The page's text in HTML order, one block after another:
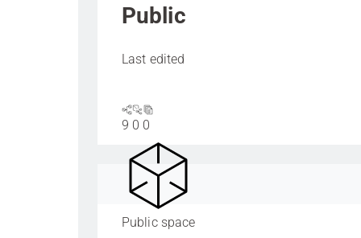
Public
Last edited
9 0 0
Public space